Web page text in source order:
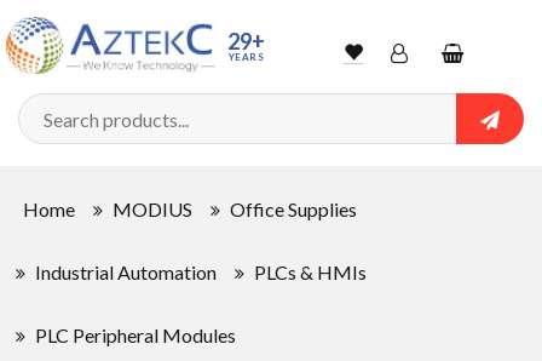
29+
YEARS WishlistAccountShopping
cart
Home MODIUS Office Supplies
Industrial Automation PLCs & HMIs
PLC Peripheral Modules